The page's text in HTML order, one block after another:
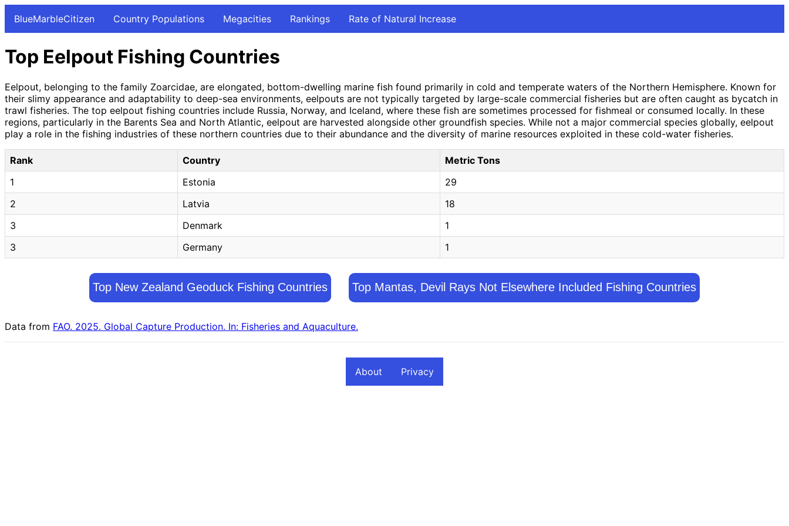
BlueMarbleCitizen Country Populations Megacities Rankings Rate of Natural Increase
Top Eelpout Fishing Countries
Eelpout, belonging to the family Zoarcidae, are elongated, bottom-dwelling marine fish found primarily in cold and temperate waters of the Northern Hemisphere. Known for
their slimy appearance and adaptability to deep-sea environments, eelpouts are not typically targeted by large-scale commercial fisheries but are often caught as bycatch in
trawl fisheries. The top eelpout fishing countries include Russia, Norway, and Iceland, where these fish are sometimes processed for fishmeal or consumed locally. In these
regions, particularly in the Barents Sea and North Atlantic, eelpout are harvested alongside other groundfish species. While not a major commercial species globally, eelpout
play a role in the fishing industries of these northern countries due to their abundance and the diversity of marine resources exploited in these cold-water fisheries.
Rank Country
Metric Tons
1
Estonia
29
2
Latvia
18
3
Denmark
1
3
Germany 1
Top New Zealand Geoduck Fishing Countries Top Mantas, Devil Rays Not Elsewhere Included Fishing Countries
Data from FAO. 2025. Global Capture Production. In: Fisheries and Aquaculture.
About Privacy